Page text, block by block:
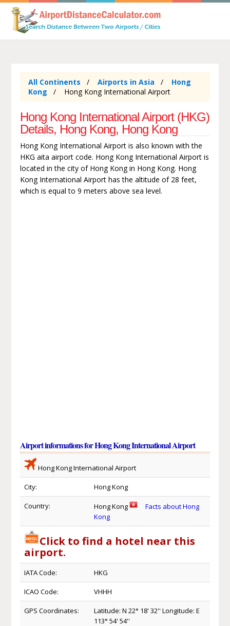
All Continents Airports in Asia
Hong
Kong
Hong Kong International Airport
Hong Kong International Airport (HKG)
Details, Hong Kong, Hong Kong
Hong Kong International Airport is also known with the
HKG aita airport code. Hong Kong International Airport is
located in the city of Hong Kong in Hong Kong. Hong
Kong International Airport has the altitude of 28 feet,
which is equal to 9 meters above sea level.
Airport informations for Hong Kong International Airport
Hong Kong International Airport
City: Hong Kong
Country: Hong Kong
Facts about Hong
Kong
Click to find a hotel near this
airport.
IATA Code: HKG
ICAO Code: VHHH
GPS Coordinates:
Latitude: N 22° 18' 32'' Longitude: E
113° 54' 54''